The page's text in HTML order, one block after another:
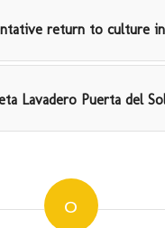
return to culture in
Lavadero Puerta del
0